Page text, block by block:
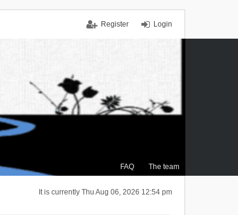
Login
Register
FAQ The team
It is currently Thu Aug 06, 2026 12:54 pm